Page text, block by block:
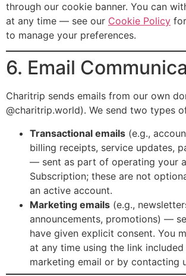
through our cookie banner. You can
at any time — see our Cookie Policy
to manage your preferences.
6. Email
Charitrip sends emails from our own
@charitrip.world). We send two types
Transactional emails (e.g.,
billing receipts, service updates,
— sent as part of operating your
Subscription; these are not
an active account.
Marketing emails (e.g.,
announcements, promotions) —
have given explicit consent. You
at any time using the link included
marketing email or by contacting